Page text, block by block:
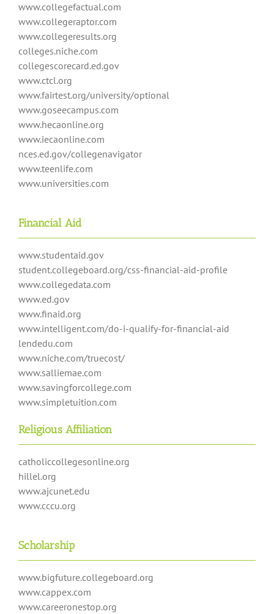
www.collegefactual.com
www.collegeraptor.com
www.collegeresults.org
colleges.niche.com
collegescorecard.ed.gov
www.ctcl.org
www.fairtest.org/university/optional
www.goseecampus.com
www.hecaonline.org
www.iecaonline.com
nces.ed.gov/collegenavigator
www.teenlife.com
www.universities.com
Financial Aid
www.studentaid.gov
student.collegeboard.org/css-financial-aid-profile
www.collegedata.com
www.ed.gov
www.finaid.org
www.intelligent.com/do-i-qualify-for-financial-aid
lendedu.com
www.niche.com/truecost/
www.salliemae.com
www.savingforcollege.com
www.simpletuition.com
Religious Affiliation
catholiccollegesonline.org
hillel.org
www.ajcunet.edu
www.cccu.org
Scholarship
www.bigfuture.collegeboard.org
www.cappex.com
www.careeronestop.org